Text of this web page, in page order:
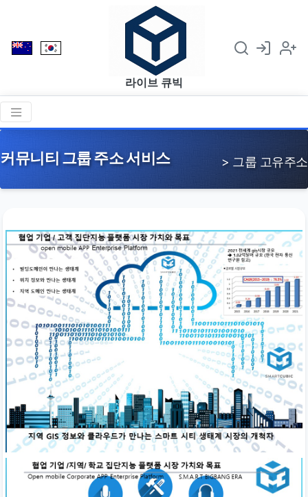
라이브 큐빅
커뮤니티 그룹 주소 서비스 > 그룹 고유주소